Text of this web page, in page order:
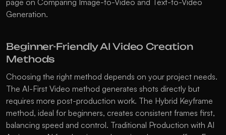
page on Comparing Image-to-Video and Text-to-Video
Generation.
Beginner-Friendly AI Video Creation
Methods
Choosing the right method depends on your project needs.
The AI-First Video method generates shots directly but
requires more post-production work. The Hybrid Keyframe
method, ideal for beginners, creates consistent frames first,
balancing speed and control. Traditional Production with AI